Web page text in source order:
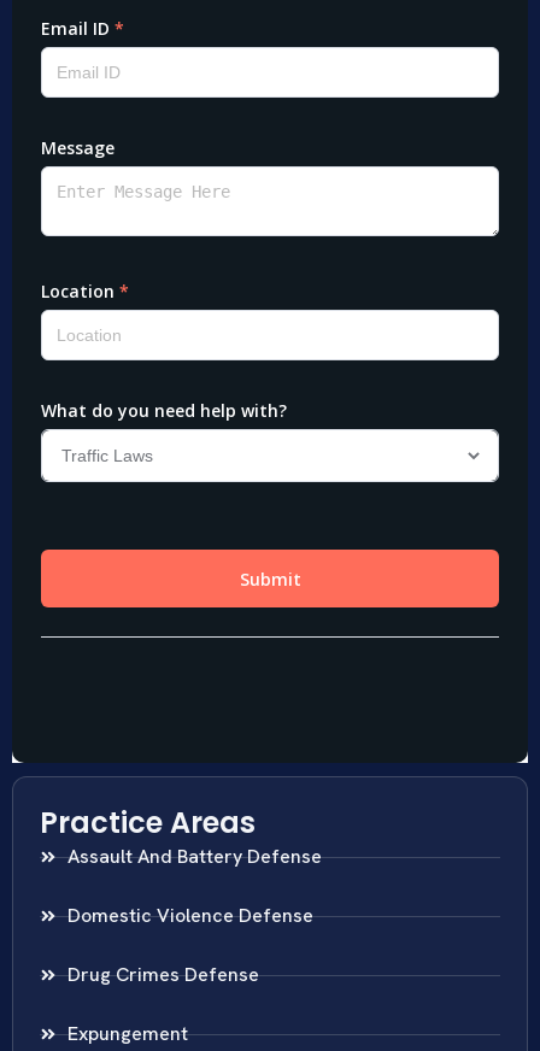
Practice Areas
Assault And Battery Defense
Domestic Violence Defense
Drug Crimes Defense
Expungement